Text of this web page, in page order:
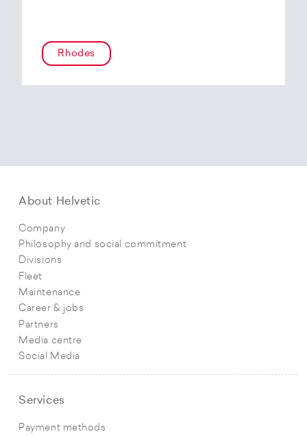
Rhodes
About Helvetic
Company
Philosophy and social commitment
Divisions
Fleet
Maintenance
Career & jobs
Partners
Media centre
Social Media
Services
Payment methods